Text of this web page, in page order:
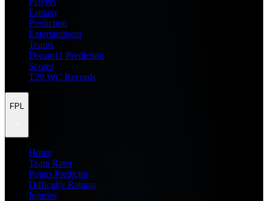
Fantasy
Prediction
Entertainment
Teams
Dream11 Prediction
Scores
T20 WC Records
FPL
Home
Team Rater
Points Predictor
Difficulty Ratings
Injuries